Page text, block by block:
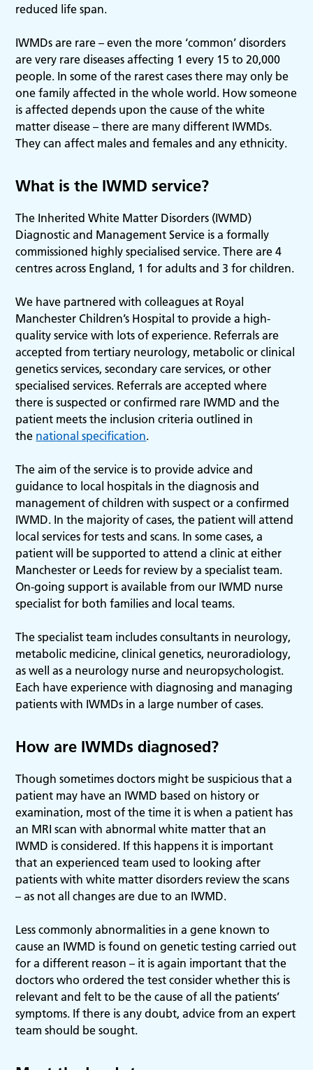
reduced life span.
IWMDs are rare – even the more ‘common’ disorders
are very rare diseases affecting 1 every 15 to 20,000
people. In some of the rarest cases there may only be
one family affected in the whole world. How someone
is affected depends upon the cause of the white
matter disease – there are many different IWMDs.
They can affect males and females and any ethnicity.
What is the IWMD service?
The Inherited White Matter Disorders (IWMD)
Diagnostic and Management Service is a formally
commissioned highly specialised service. There are 4
centres across England, 1 for adults and 3 for children.
We have partnered with colleagues at Royal
Manchester Children’s Hospital to provide a high-
quality service with lots of experience. Referrals are
accepted from tertiary neurology, metabolic or clinical
genetics services, secondary care services, or other
specialised services. Referrals are accepted where
there is suspected or confirmed rare IWMD and the
patient meets the inclusion criteria outlined in
the national specification.
The aim of the service is to provide advice and
guidance to local hospitals in the diagnosis and
management of children with suspect or a confirmed
IWMD. In the majority of cases, the patient will attend
local services for tests and scans. In some cases, a
patient will be supported to attend a clinic at either
Manchester or Leeds for review by a specialist team.
On-going support is available from our IWMD nurse
specialist for both families and local teams.
The specialist team includes consultants in neurology,
metabolic medicine, clinical genetics, neuroradiology,
as well as a neurology nurse and neuropsychologist.
Each have experience with diagnosing and managing
patients with IWMDs in a large number of cases.
How are IWMDs diagnosed?
Though sometimes doctors might be suspicious that a
patient may have an IWMD based on history or
examination, most of the time it is when a patient has
an MRI scan with abnormal white matter that an
IWMD is considered. If this happens it is important
that an experienced team used to looking after
patients with white matter disorders review the scans
– as not all changes are due to an IWMD.
Less commonly abnormalities in a gene known to
cause an IWMD is found on genetic testing carried out
for a different reason – it is again important that the
doctors who ordered the test consider whether this is
relevant and felt to be the cause of all the patients’
symptoms. If there is any doubt, advice from an expert
team should be sought.